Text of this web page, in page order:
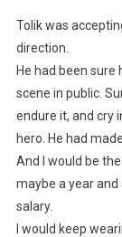
Tolik was
direction.
He had been sure
scene in public.
endure it, and cry
hero. He had
And I would be
maybe a year
salary.
I would keep